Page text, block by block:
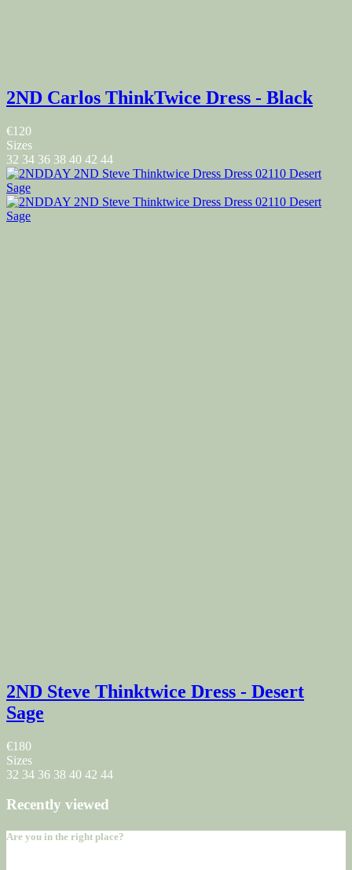
2ND Carlos ThinkTwice Dress - Black
€120
Sizes
32 34 36 38 40 42 44
2ND Steve Thinktwice Dress - Desert
Sage
€180
Sizes
32 34 36 38 40 42 44
Recently viewed
Are you in the right place?